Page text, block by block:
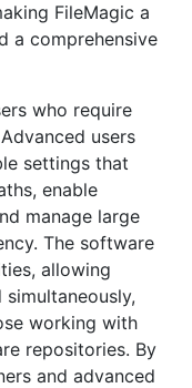
FileMagic a
a comprehensive
who require
users
settings that
enable
manage large
The software
allowing
working with
repositories. By
and advanced